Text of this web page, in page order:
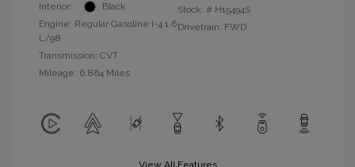
Interior:
Black
Engine: Regular Gasoline I-4 1.6
L/98
Transmission: CVT
Mileage: 6,864 Miles
Stock: # H15494S
Drivetrain: FWD